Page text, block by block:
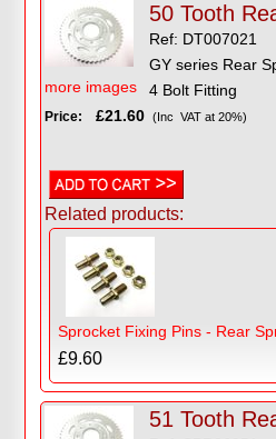
more images
50 Tooth
Ref: DT007021
GY series Rear
4 Bolt Fitting
Price: £21.60 (Inc VAT at 20%)
Related products:
Sprocket Fixing Pins - Rear
£9.60
51 Tooth